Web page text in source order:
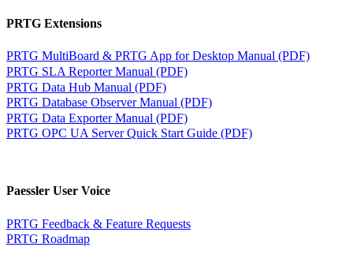
PRTG Extensions
PRTG MultiBoard & PRTG App for Desktop Manual (PDF)
PRTG SLA Reporter Manual (PDF)
PRTG Data Hub Manual (PDF)
PRTG Database Observer Manual (PDF)
PRTG Data Exporter Manual (PDF)
PRTG OPC UA Server Quick Start Guide (PDF)
Paessler User Voice
PRTG Feedback & Feature Requests
PRTG Roadmap